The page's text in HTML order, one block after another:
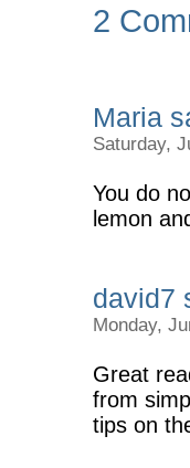
2
Maria
Saturday,
You do
lemon
david7
Monday,
Great
from
tips on